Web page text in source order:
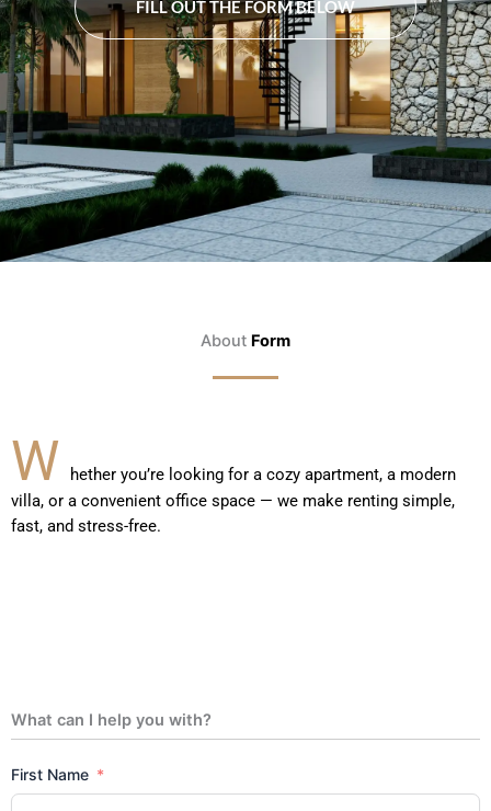
FILL OUT THE FORM BELOW
About Form
W
hether you’re looking for a cozy apartment, a modern
villa, or a convenient office space — we make renting simple,
fast, and stress-free.
What can I help you with?
First Name